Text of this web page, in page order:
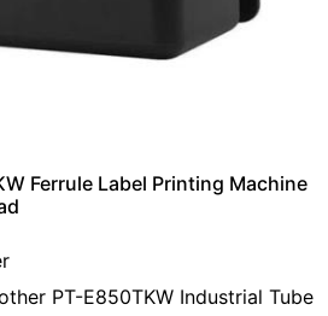
Ferrule Label Printing Machine
PT-E850TKW Industrial Tube